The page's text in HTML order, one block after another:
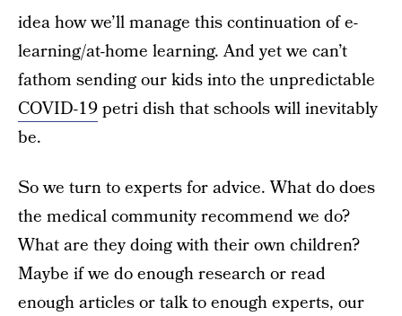
idea how we’ll manage this continuation of e-
learning/at-home learning. And yet we can’t
fathom sending our kids into the unpredictable
COVID-19petri dish that schools will inevitably
be.
So we turn to experts for advice. What do does
the medical community recommend we do?
What are they doing with their own children?
Maybe if we do enough research or read
enough articles or talk to enough experts, our